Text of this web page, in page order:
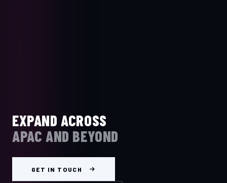
EXPAND ACROSS
APAC AND BEYOND
GET IN TOUCH